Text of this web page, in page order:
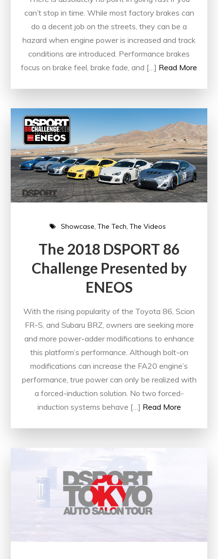
can’t stop in time. While most factory brakes can
do a decent job on the streets, they can be a
hazard when engine power is increased and track
conditions are introduced. Performance brakes
focus on brake feel, brake fade, and […] Read More
Showcase The Tech The Videos
The 2018 DSPORT 86
Challenge Presented by
ENEOS
With the rising popularity of the Toyota 86, Scion
FR-S, and Subaru BRZ, owners are seeking more
and more power-adder modifications to enhance
this platform’s performance. Although bolt-on
modifications can increase the FA20 engine’s
performance, true power can only be realized with
a forced-induction solution. No two forced-
induction systems behave […] Read More